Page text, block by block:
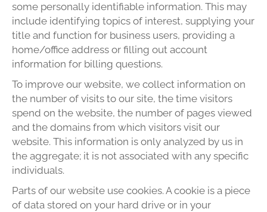
some personally identifiable information. This may
include identifying topics of interest, supplying your
title and function for business users, providing a
home/office address or filling out account
information for billing questions.
To improve our website, we collect information on
the number of visits to our site, the time visitors
spend on the website, the number of pages viewed
and the domains from which visitors visit our
website. This information is only analyzed by us in
the aggregate; it is not associated with any specific
individuals.
Parts of our website use cookies. A cookie is a piece
of data stored on your hard drive or in your